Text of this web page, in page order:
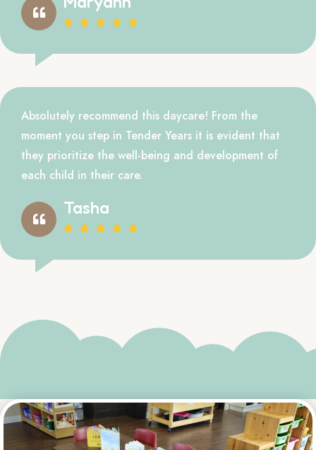
Absolutely recommend this daycare! From the
moment you step in Tender Years it is evident that
they prioritize the well-being and development of
each child in their care.
Tasha